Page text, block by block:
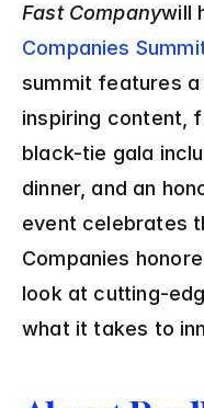
Fast Companywill
Companies
summit features
inspiring content,
black-tie gala
dinner, and an
event celebrates
Companies
look at cutting-
what it takes to